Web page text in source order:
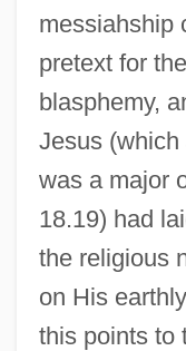
messiahship
pretext for
blasphemy,
Jesus
was a major
18.19) had
the religious
on His
this points to